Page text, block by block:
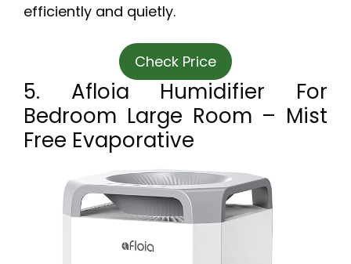
efficiently and quietly.
Check Price
5. Afloia Humidifier For
Bedroom Large Room – Mist
Free Evaporative